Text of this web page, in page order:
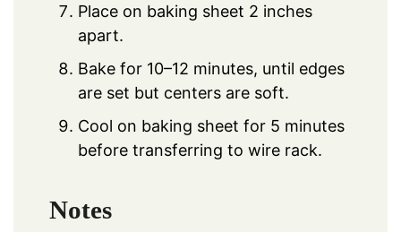
Place on baking sheet 2 inches
apart.
Bake for 10–12 minutes, until edges
are set but centers are soft.
Cool on baking sheet for 5 minutes
before transferring to wire rack.
Notes